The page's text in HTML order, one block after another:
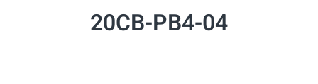
20CB-PB4-04